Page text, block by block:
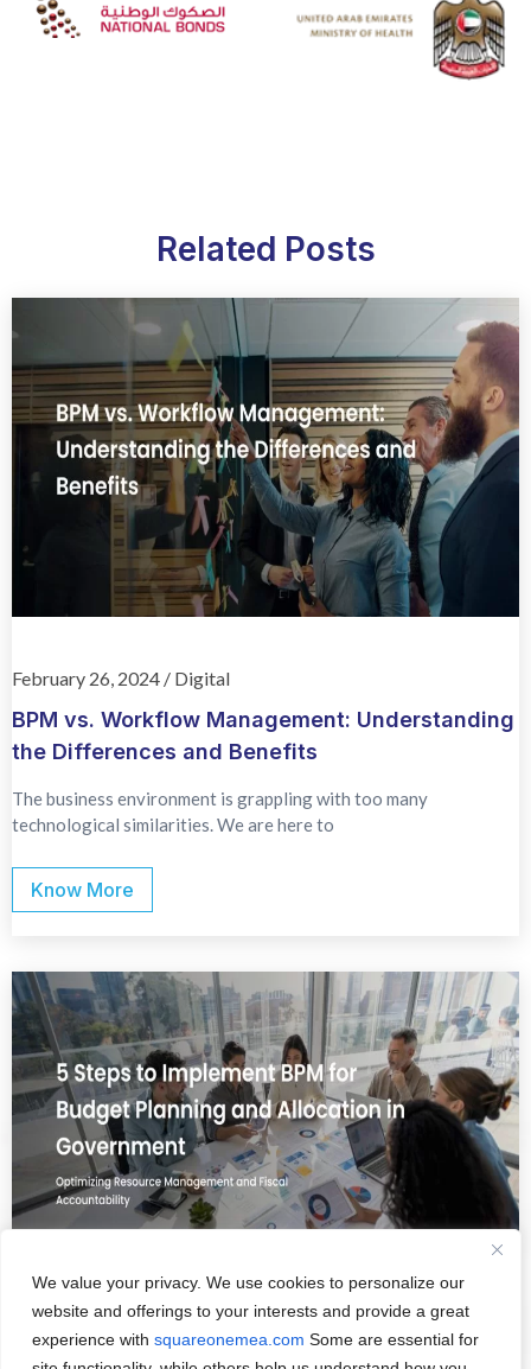
We value your privacy. We use cookies to personalize our
website and offerings to your interests and provide a great
experience with squareonemea.com Some are essential for
Related Posts
February 26, 2024 / Digital
BPM vs. Workflow Management: Understanding
the Differences and Benefits
The business environment is grappling with too many
technological similarities. We are here to
Know More
February 24, 2024/Digital